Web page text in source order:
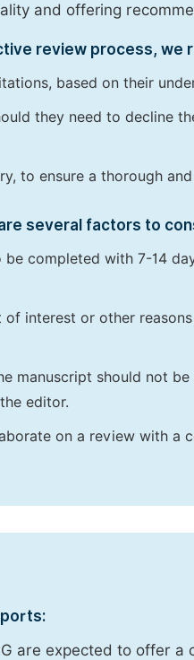
and offering
review process, we
based on their
they need to decline
to ensure a thorough
several factors to
completed with 7-14
interest or other
manuscript should not
editor.
on a review with a
are expected to offer